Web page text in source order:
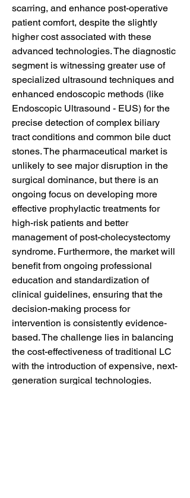
scarring, and enhance post-operative
patient comfort, despite the slightly
higher cost associated with these
advanced technologies. The diagnostic
segment is witnessing greater use of
specialized ultrasound techniques and
enhanced endoscopic methods (like
Endoscopic Ultrasound - EUS) for the
precise detection of complex biliary
tract conditions and common bile duct
stones. The pharmaceutical market is
unlikely to see major disruption in the
surgical dominance, but there is an
ongoing focus on developing more
effective prophylactic treatments for
high-risk patients and better
management of post-cholecystectomy
syndrome. Furthermore, the market will
benefit from ongoing professional
education and standardization of
clinical guidelines, ensuring that the
decision-making process for
intervention is consistently evidence-
based. The challenge lies in balancing
the cost-effectiveness of traditional LC
with the introduction of expensive, next-
generation surgical technologies.